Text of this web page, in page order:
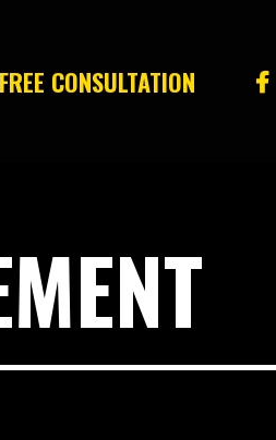
CONSULTATION